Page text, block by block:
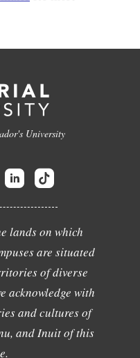
University
lands on which
are situated
of diverse
acknowledge with
and cultures of
and Inuit of this